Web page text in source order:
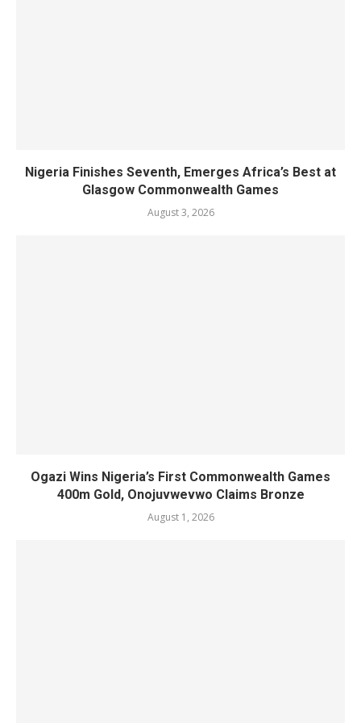
Nigeria Finishes Seventh, Emerges Africa’s Best at
Glasgow Commonwealth Games
August 3, 2026
Ogazi Wins Nigeria’s First Commonwealth Games
400m Gold, Onojuvwevwo Claims Bronze
August 1, 2026